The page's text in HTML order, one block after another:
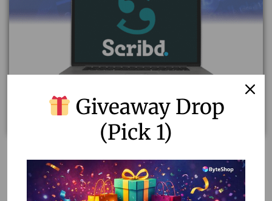
Scribd Premium Subscription Plan | Shared Account &
Stable
5.78 – 20.00
Giveaway Drop
(Pick 1)